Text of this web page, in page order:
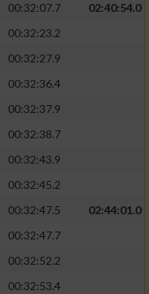
00:32:07.7
02:40:54.0
00:32:23.2
00:32:27.9
00:32:36.4
00:32:37.9
00:32:38.7
00:32:43.9
00:32:45.2
00:32:47.5
02:44:01.0
00:32:47.7
00:32:52.2
00:32:53.4